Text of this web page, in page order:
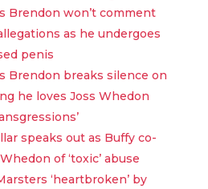
Brendon won’t comment
as he undergoes
penis
Brendon breaks silence on
he loves Joss Whedon
speaks out as Buffy co-
of ‘toxic’ abuse
‘heartbroken’ by